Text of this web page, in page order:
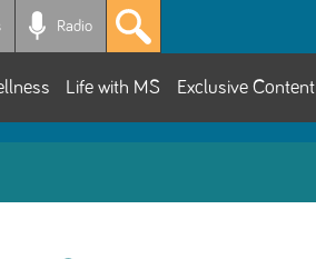
Radio
Life with MS Exclusive Content